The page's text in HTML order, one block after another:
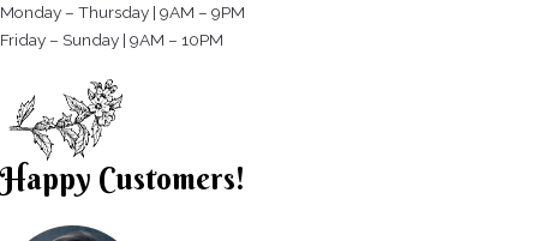
Monday – Thursday | 9AM – 9PM
Friday – Sunday | 9AM – 10PM​
Happy Customers!